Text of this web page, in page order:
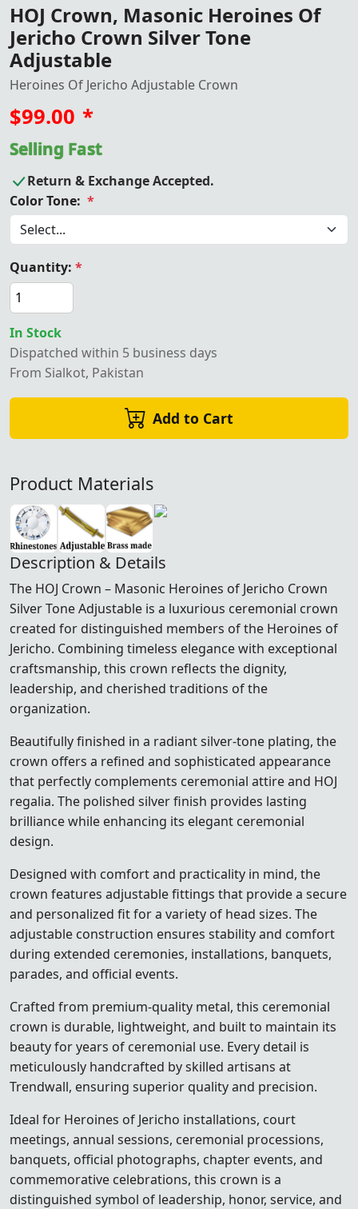
HOJ Crown, Masonic Heroines Of
Jericho Crown Silver Tone
Adjustable
Heroines Of Jericho Adjustable Crown
$99.00 *
Selling Fast
Return & Exchange Accepted.
Color Tone: *
Quantity: *
In Stock
Dispatched within 5 business days
From Sialkot, Pakistan
Add to Cart
Product Materials
Description & Details
The HOJ Crown – Masonic Heroines of Jericho Crown
Silver Tone Adjustable is a luxurious ceremonial crown
created for distinguished members of the Heroines of
Jericho. Combining timeless elegance with exceptional
craftsmanship, this crown reflects the dignity,
leadership, and cherished traditions of the
organization.
Beautifully finished in a radiant silver-tone plating, the
crown offers a refined and sophisticated appearance
that perfectly complements ceremonial attire and HOJ
regalia. The polished silver finish provides lasting
brilliance while enhancing its elegant ceremonial
design.
Designed with comfort and practicality in mind, the
crown features adjustable fittings that provide a secure
and personalized fit for a variety of head sizes. The
adjustable construction ensures stability and comfort
during extended ceremonies, installations, banquets,
parades, and official events.
Crafted from premium-quality metal, this ceremonial
crown is durable, lightweight, and built to maintain its
beauty for years of ceremonial use. Every detail is
meticulously handcrafted by skilled artisans at
Trendwall, ensuring superior quality and precision.
Ideal for Heroines of Jericho installations, court
meetings, annual sessions, ceremonial processions,
banquets, official photographs, chapter events, and
commemorative celebrations, this crown is a
distinguished symbol of leadership, honor, service, and